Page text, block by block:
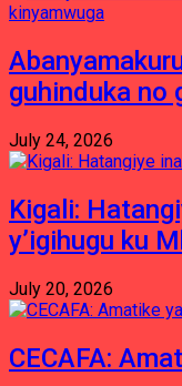
guhinduka no
July 24, 2026
Kigali:
y’igihugu ku
July 20, 2026
CECAFA: